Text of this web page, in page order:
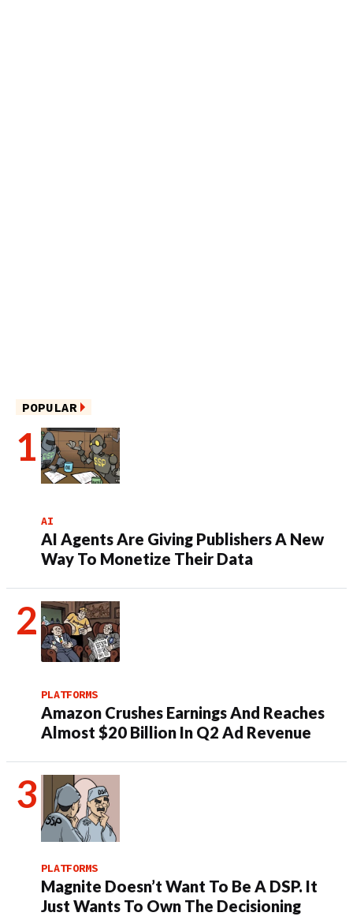
POPULAR
AI
AI Agents Are Giving Publishers A New
Way To Monetize Their Data
PLATFORMS
Amazon Crushes Earnings And Reaches
Almost $20 Billion In Q2 Ad Revenue
PLATFORMS
Magnite Doesn’t Want To Be A DSP. It
Just Wants To Own The Decisioning